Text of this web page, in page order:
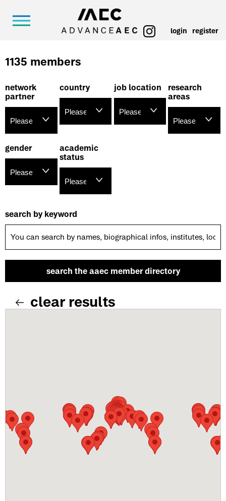
login register
1135 members
network
partner
country job location
research
areas
gender
academic
status
search by keyword
clear results